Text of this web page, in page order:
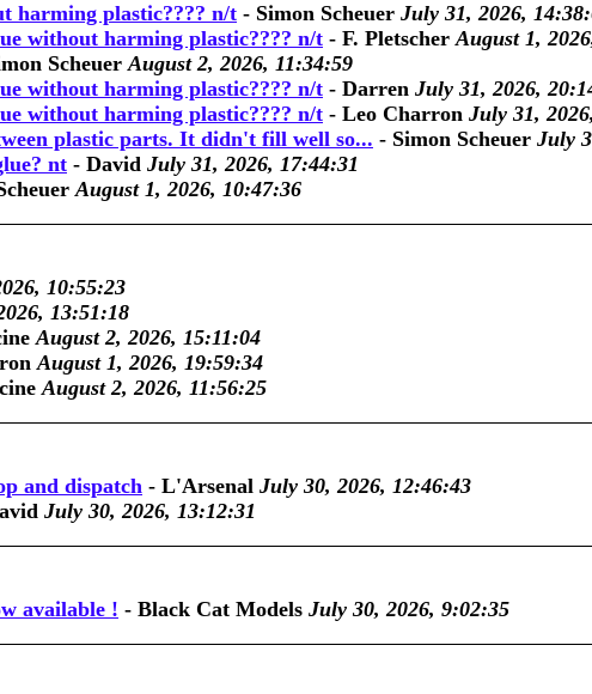
harming plastic???? n/t - Simon Scheuer July 31, 2026,
without harming plastic???? n/t - F. Pletscher August 1,
Scheuer August 2, 2026, 11:34:59
without harming plastic???? n/t - Darren July 31, 2026,
without harming plastic???? n/t - Leo Charron July 31,
plastic parts. It didn't fill well so... - Simon Scheuer July
nt - David July 31, 2026, 17:44:31
August 1, 2026, 10:47:36
10:55:23
13:51:18
August 2, 2026, 15:11:04
August 1, 2026, 19:59:34
August 2, 2026, 11:56:25
and dispatch - L'Arsenal July 30, 2026, 12:46:43
July 30, 2026, 13:12:31
available ! - Black Cat Models July 30, 2026, 9:02:35